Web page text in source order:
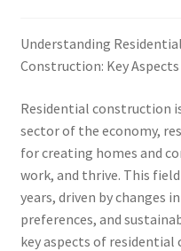
Understanding Residential
Construction: Key Aspects
Residential construction
sector of the economy,
for creating homes and
work, and thrive. This
years, driven by changes
preferences, and
key aspects of